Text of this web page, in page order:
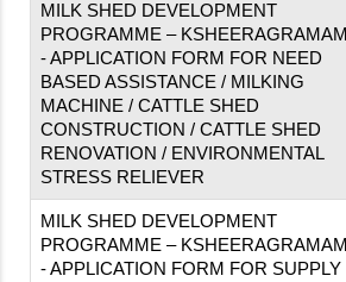
MILK SHED DEVELOPMENT
PROGRAMME – KSHEERAGRAMAM
- APPLICATION FORM FOR NEED
BASED ASSISTANCE / MILKING
MACHINE / CATTLE SHED
CONSTRUCTION / CATTLE SHED
RENOVATION / ENVIRONMENTAL
STRESS RELIEVER
MILK SHED DEVELOPMENT
PROGRAMME – KSHEERAGRAMAM
- APPLICATION FORM FOR SUPPLY